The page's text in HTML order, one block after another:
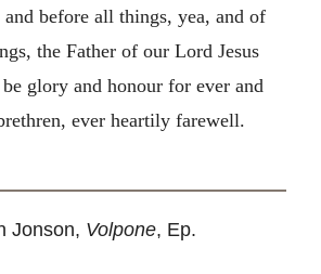
before all things, yea, and of
the Father of our Lord Jesus
glory and honour for ever and
ever heartily farewell.
Jonson, Volpone, Ep.